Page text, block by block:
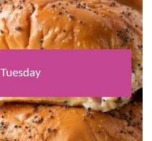
Tuesday